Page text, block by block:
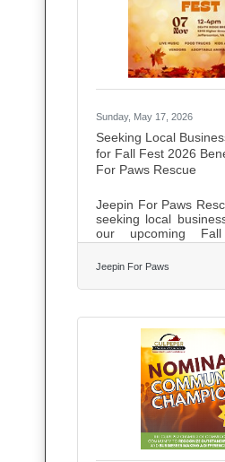
training. All
through its standard
cleared for commercial
Sunday, May 17, 2026
Seeking Local
for Fall Fest 2026
For Paws Rescue
Jeepin For Paws
seeking local
our upcoming
community event!
together local
vendors, and
for a fun-filled day
will feature vendors,
raffles, food,
community
opportunities while
critical funds for
rescue efforts. We
partner with fellow
Jeepin For Paws